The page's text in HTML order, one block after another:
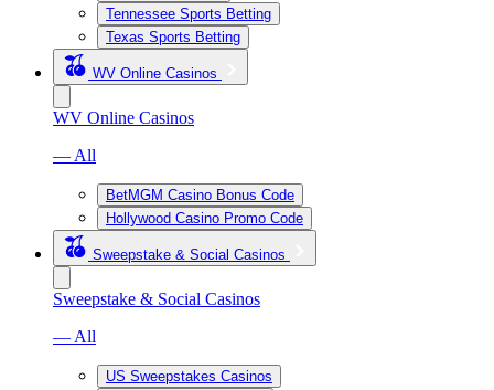
Tennessee Sports Betting
Texas Sports Betting
WV Online Casinos
WV Online Casinos
— All
BetMGM Casino Bonus Code
Hollywood Casino Promo Code
Sweepstake & Social Casinos
Sweepstake & Social Casinos
— All
US Sweepstakes Casinos